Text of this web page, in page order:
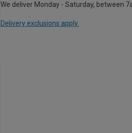
We deliver Monday - Saturday, between
Delivery exclusions apply.